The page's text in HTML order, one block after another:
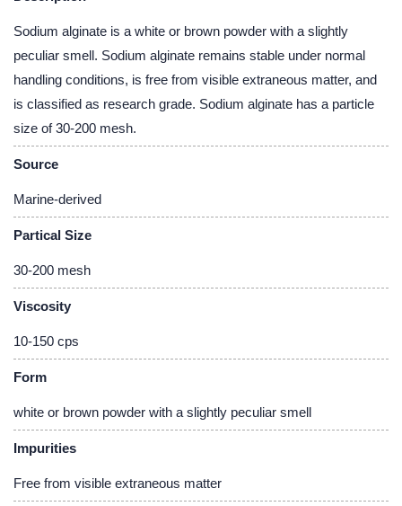
Sodium alginate is a white or brown powder with a slightly
peculiar smell. Sodium alginate remains stable under normal
handling conditions, is free from visible extraneous matter, and
is classified as research grade. Sodium alginate has a particle
size of 30-200 mesh.
Source
Marine-derived
Partical Size
30-200 mesh
Viscosity
10-150 cps
Form
white or brown powder with a slightly peculiar smell
Impurities
Free from visible extraneous matter